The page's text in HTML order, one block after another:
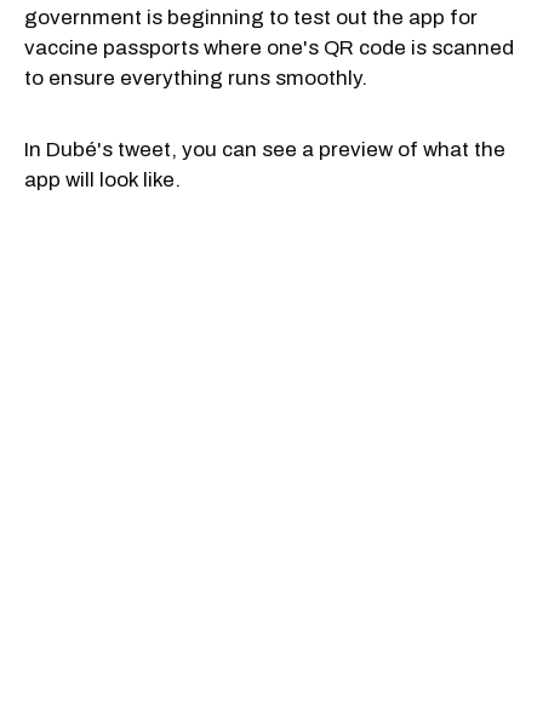
government is beginning to test out the app for
vaccine passports where one's QR code is scanned
to ensure everything runs smoothly.
In Dubé's tweet, you can see a preview of what the
app will look like.